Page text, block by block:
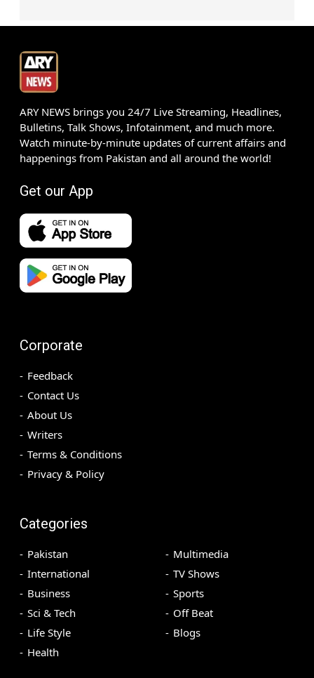
ARY NEWS brings you 24/7 Live Streaming, Headlines,
Bulletins, Talk Shows, Infotainment, and much more.
Watch minute-by-minute updates of current affairs and
happenings from Pakistan and all around the world!
Get our App
Corporate
Feedback
Contact Us
About Us
Writers
Terms & Conditions
Privacy & Policy
Categories
Pakistan
International
Business
Sci & Tech
Life Style
Health
Multimedia
TV Shows
Sports
Off Beat
Blogs